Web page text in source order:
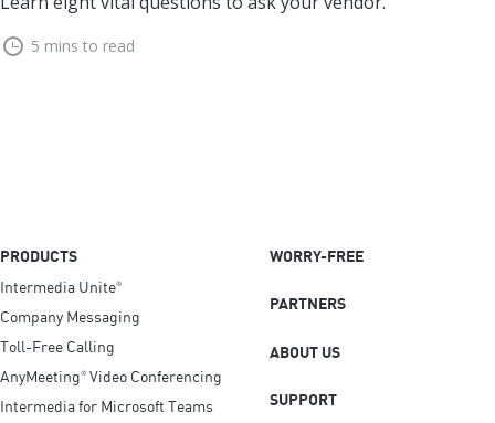
5 mins to read
PRODUCTS
Intermedia Unite®
Company Messaging
Toll-Free Calling
AnyMeeting® Video Conferencing
Intermedia for Microsoft Teams
WORRY-FREE
PARTNERS
ABOUT US
SUPPORT